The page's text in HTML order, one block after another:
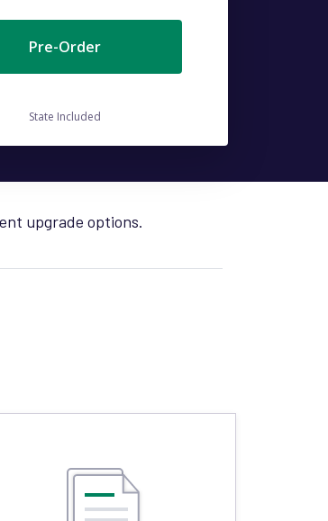
State Included
upgrade options.